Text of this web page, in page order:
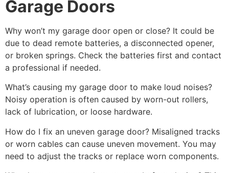
Garage Doors
Why won’t my garage door open or close? It could be
due to dead remote batteries, a disconnected opener,
or broken springs. Check the batteries first and contact
a professional if needed.
What’s causing my garage door to make loud noises?
Noisy operation is often caused by worn-out rollers,
lack of lubrication, or loose hardware.
How do I fix an uneven garage door? Misaligned tracks
or worn cables can cause uneven movement. You may
need to adjust the tracks or replace worn components.